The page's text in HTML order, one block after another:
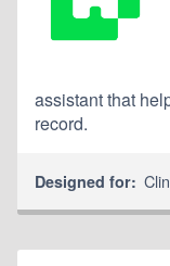
assistant that
record.
Designed for: